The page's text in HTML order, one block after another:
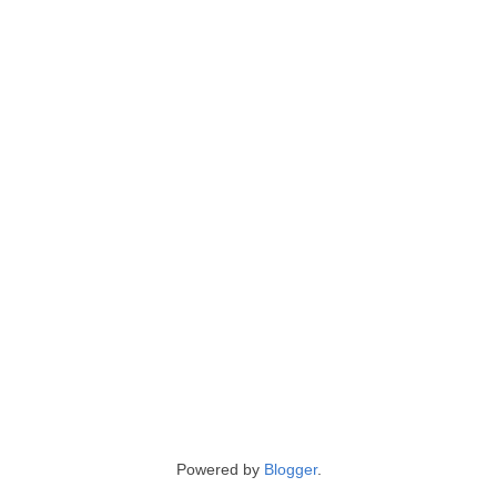
Powered by Blogger.